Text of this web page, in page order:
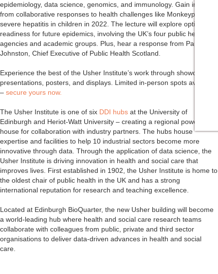
epidemiology, data science, genomics, and immunology. Gain insights
from collaborative responses to health challenges like Monkeypox and
severe hepatitis in children in 2022. The lecture will explore optimal
readiness for future epidemics, involving the UK’s four public health
agencies and academic groups. Plus, hear a response from Paul
Johnston, Chief Executive of Public Health Scotland.
Experience the best of the Usher Institute’s work through showcase
presentations, posters, and displays. Limited in-person spots available
– secure yours now.
The Usher Institute is one of six DDI hubs at the University of
Edinburgh and Heriot-Watt University – creating a regional power-
house for collaboration with industry partners. The hubs house
expertise and facilities to help 10 industrial sectors become more
innovative through data. Through the application of data science, the
Usher Institute is driving innovation in health and social care that
improves lives. First established in 1902, the Usher Institute is home to
the oldest chair of public health in the UK and has a strong
international reputation for research and teaching excellence.
Located at Edinburgh BioQuarter, the new Usher building will become
a world-leading hub where health and social care research teams
collaborate with colleagues from public, private and third sector
organisations to deliver data-driven advances in health and social
care.